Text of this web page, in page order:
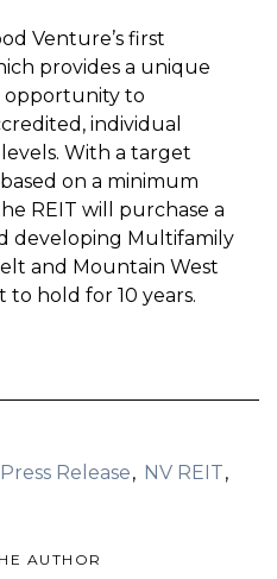
Venture’s first
provides a unique
opportunity to
individual
With a target
on a minimum
REIT will purchase a
developing Multifamily
and Mountain West
hold for 10 years.
Release
NV REIT
AUTHOR